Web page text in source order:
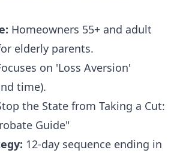
Homeowners 55+ and adult
elderly parents.
on 'Loss Aversion'
time).
the State from Taking a Cut:
Guide"
12-day sequence ending in